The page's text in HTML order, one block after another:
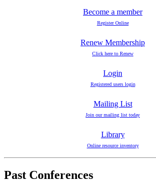
Become a member
Register Online
Renew Membership
Click here to Renew
Login
Registered users login
Mailing List
Join our mailing list today
Library
Online resource inventory
Past Conferences